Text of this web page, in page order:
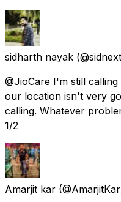
sidharth nayak
@JioCare I'm still
our location isn't very
calling. Whatever
1/2
Amarjit kar